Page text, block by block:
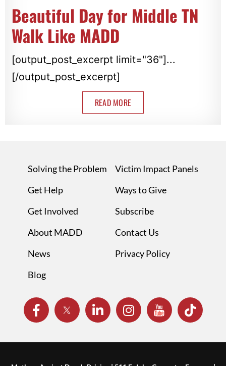
Beautiful Day for Middle TN
Walk Like MADD
[output_post_excerpt limit="36"]...
[/output_post_excerpt]
READ MORE
Solving the Problem
Get Help
Get Involved
About MADD
News
Blog
Victim Impact Panels
Ways to Give
Subscribe
Contact Us
Privacy Policy